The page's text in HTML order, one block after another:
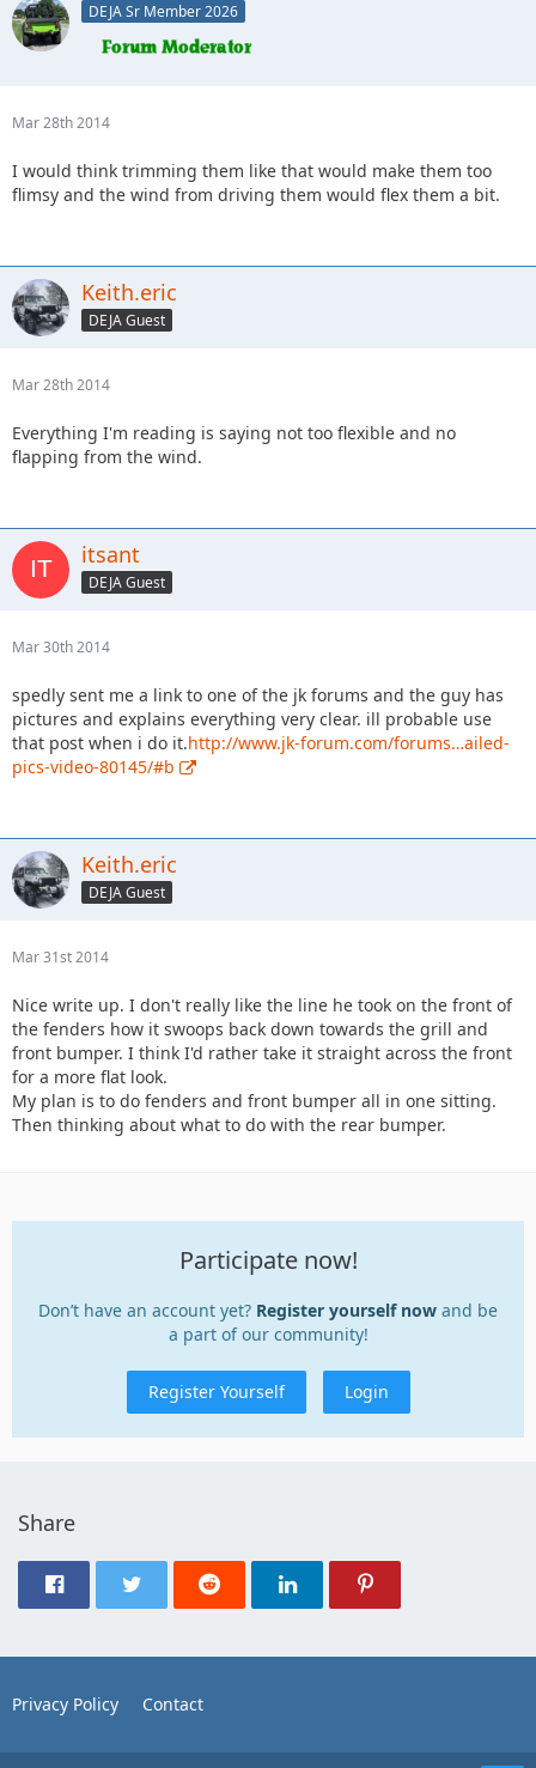
DEJA Sr Member 2026
Mar 28th 2014
I would think trimming them like that would make them too
flimsy and the wind from driving them would flex them a bit.
Keith.eric
DEJA Guest
Mar 28th 2014
Everything I'm reading is saying not too flexible and no
flapping from the wind.
itsant
DEJA Guest
Mar 30th 2014
spedly sent me a link to one of the jk forums and the guy has
pictures and explains everything very clear. ill probable use
that post when i do it.http://www.jk-forum.com/forums…ailed-
pics-video-80145/#b
Keith.eric
DEJA Guest
Mar 31st 2014
Nice write up. I don't really like the line he took on the front of
the fenders how it swoops back down towards the grill and
front bumper. I think I'd rather take it straight across the front
for a more flat look.
My plan is to do fenders and front bumper all in one sitting.
Then thinking about what to do with the rear bumper.
Participate now!
Don’t have an account yet? Register yourself now and be
a part of our community!
Register Yourself Login
Share
Privacy Policy Contact